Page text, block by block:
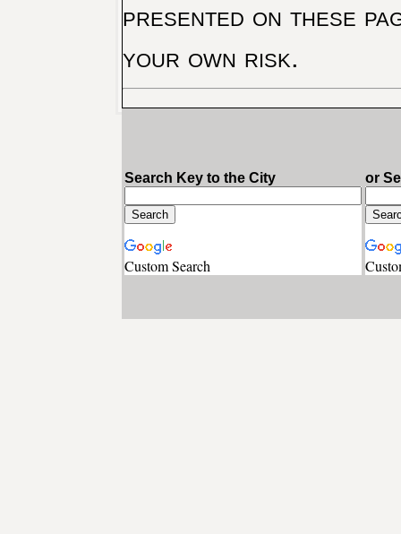
presented on these
your own risk.
Search Key to the City
Custom Search
or